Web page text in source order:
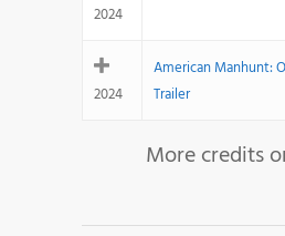
2024
2024
American Manhunt:
Trailer
More credits